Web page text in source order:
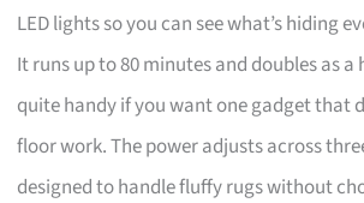
LED lights so you can see what’s hiding
It runs up to 80 minutes and doubles as
quite handy if you want one gadget that
floor work. The power adjusts across
designed to handle fluffy rugs without